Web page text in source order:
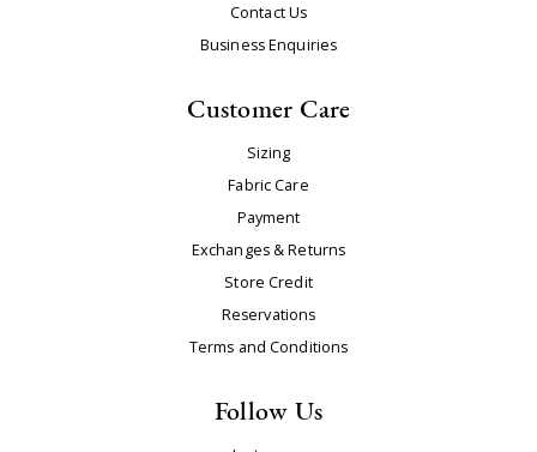
Contact Us
Business Enquiries
Customer Care
Sizing
Fabric Care
Payment
Exchanges & Returns
Store Credit
Reservations
Terms and Conditions
Follow Us